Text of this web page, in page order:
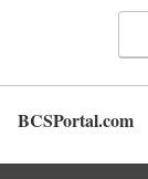
BCSPortal.com